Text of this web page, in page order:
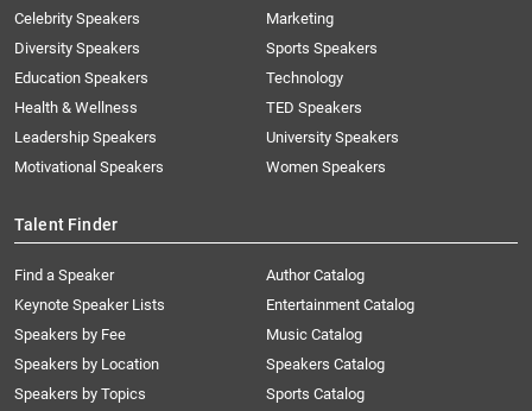
Celebrity Speakers
Diversity Speakers
Education Speakers
Health & Wellness
Leadership Speakers
Motivational Speakers
Marketing
Sports Speakers
Technology
TED Speakers
University Speakers
Women Speakers
Talent Finder
Find a Speaker
Keynote Speaker Lists
Speakers by Fee
Speakers by Location
Speakers by Topics
Author Catalog
Entertainment Catalog
Music Catalog
Speakers Catalog
Sports Catalog